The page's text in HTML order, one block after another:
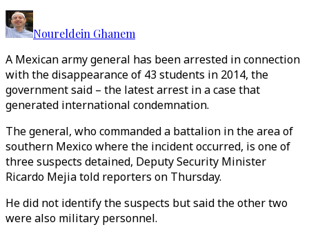
Noureldein Ghanem
A Mexican army general has been arrested in connection
with the disappearance of 43 students in 2014, the
government said – the latest arrest in a case that
generated international condemnation.
The general, who commanded a battalion in the area of
southern Mexico where the incident occurred, is one of
three suspects detained, Deputy Security Minister
Ricardo Mejia told reporters on Thursday.
He did not identify the suspects but said the other two
were also military personnel.